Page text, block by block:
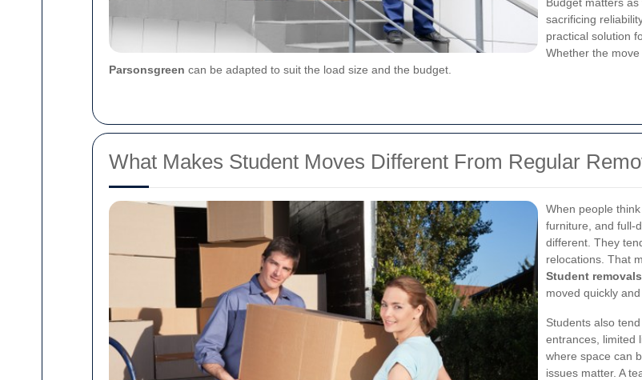
sacrificing
practical solution
Whether the
Parsonsgreen can be adapted to suit the load size and the budget.
What Makes Student Moves Different From Regular
When people
furniture, and full-
different. They
relocations. That
Student
moved quickly
Students also
entrances, limited
where space can
issues matter. A